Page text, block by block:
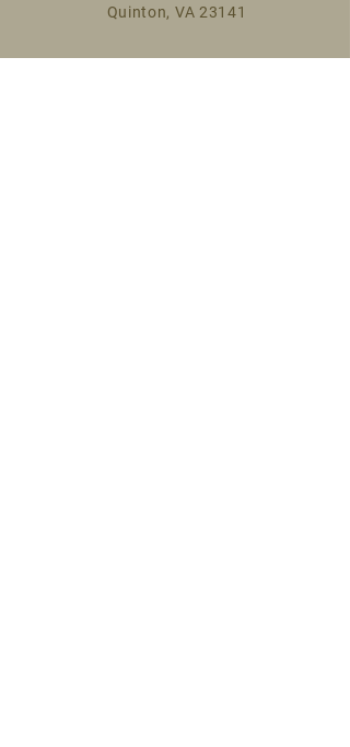
Quinton, VA 23141